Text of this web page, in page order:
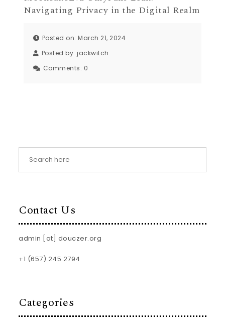
Navigating Privacy in the Digital Realm
Posted on: March 21, 2024
Posted by:jackwitch
Comments: 0
Contact Us
admin [at] douczer.org
+1 (657) 245 2794
Categories